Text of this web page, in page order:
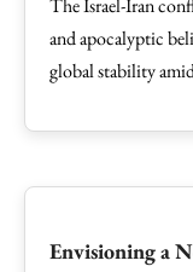
The Israel-Iran
and apocalyptic
global stability
Envisioning a